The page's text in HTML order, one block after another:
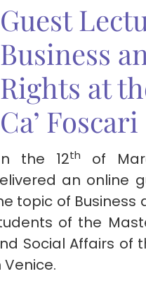
Guest
Business
Rights at
Ca’ Foscari
the 12th of
an online
topic of Business
of the
Social Affairs of
Venice.